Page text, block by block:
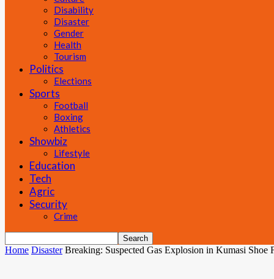
Disability
Disaster
Gender
Health
Tourism
Politics
Elections
Sports
Football
Boxing
Athletics
Showbiz
Lifestyle
Education
Tech
Agric
Security
Crime
Home Disaster Breaking: Suspected Gas Explosion in Kumasi Shoe